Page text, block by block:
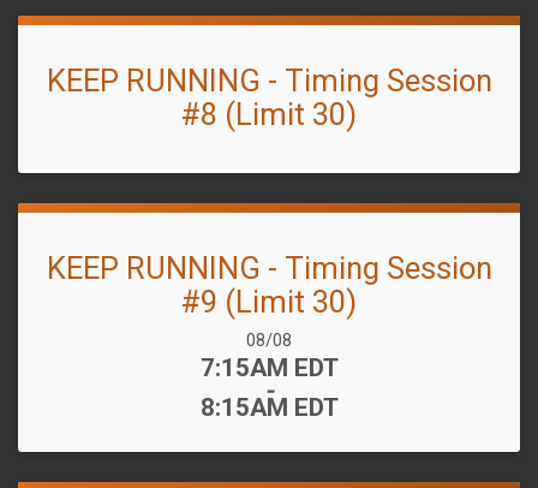
KEEP RUNNING - Timing Session
#8 (Limit 30)
KEEP RUNNING - Timing Session
#9 (Limit 30)
Date Range:
08/08
Time:
7:15AM EDT
-
8:15AM EDT